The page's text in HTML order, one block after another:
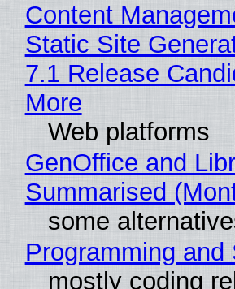
Content
Static Site
7.1 Release
More
Web platforms
GenOffice and
Summarised
some
Programming and
mostly coding